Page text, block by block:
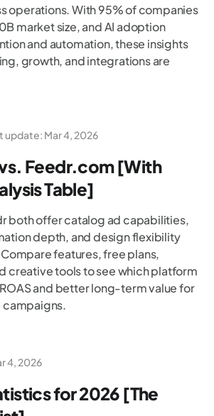
operations. With 95% of companies
market size, and AI adoption
and automation, these insights
growth, and integrations are
update: Mar 4, 2026
Feedr.com [With
Table]
both offer catalog ad capabilities,
depth, and design flexibility
features, free plans,
creative tools to see which platform
and better long-term value for
4, 2026
for 2026 [The